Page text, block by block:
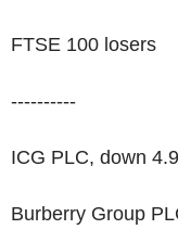
FTSE 100 losers
----------
ICG PLC, down
Burberry Group